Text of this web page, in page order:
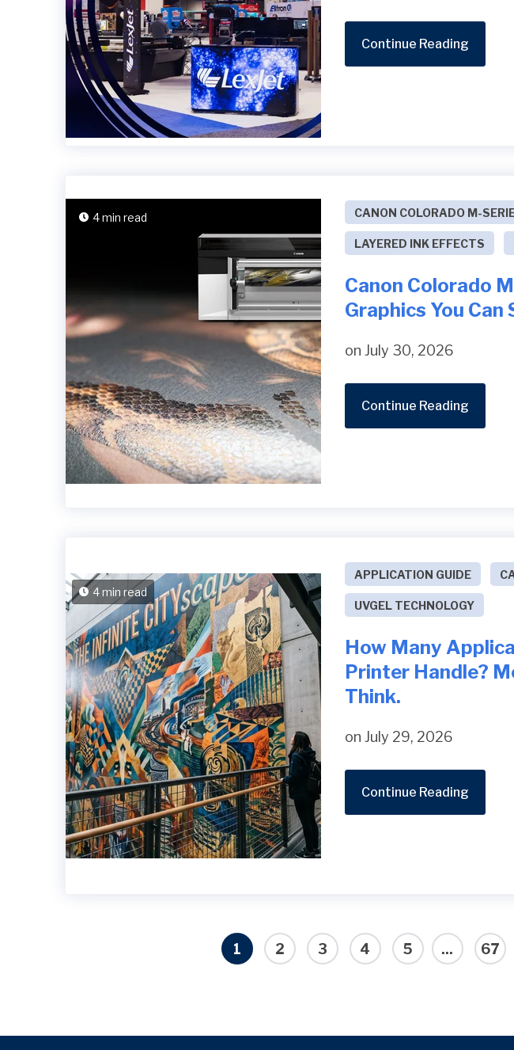
Continue Reading
4 min read CANON COLORADO M-
LAYERED INK EFFECTS
Canon Colorado
Graphics You Can
on July 30, 2026
Continue Reading
4 min read
APPLICATION GUIDE
UVGEL TECHNOLOGY
How Many
Printer Handle?
Think.
on July 29, 2026
Continue Reading
1 2 3 4 5 ... 67